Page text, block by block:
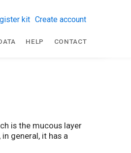
kit Create account
HELP CONTACT
is the mucous layer
general, it has a